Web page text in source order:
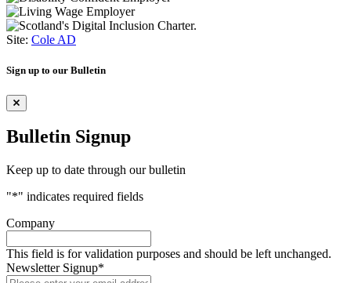
Site: Cole AD
Sign up to our Bulletin
Bulletin Signup
Keep up to date through our bulletin
"*" indicates required fields
Company
This field is for validation purposes and should be left unchanged.
Newsletter Signup*